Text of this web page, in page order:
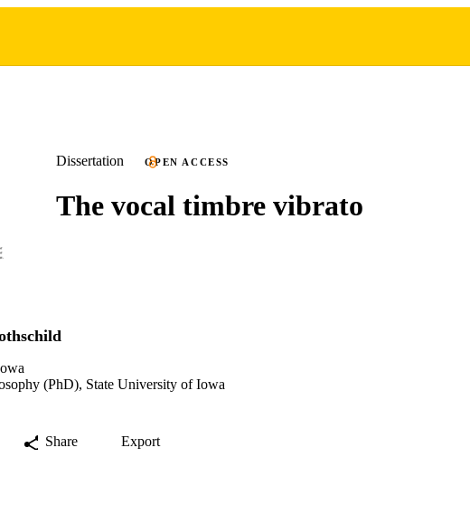
Dissertation OPEN ACCESS
The vocal timbre vibrato
(PhD), State University of Iowa
Share Export